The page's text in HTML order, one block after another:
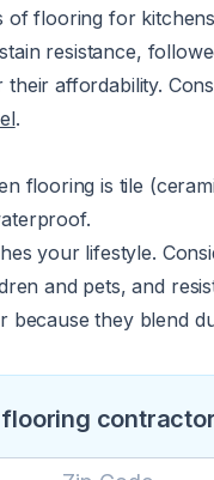
of flooring for
resistance,
affordability.
.
flooring is tile
your lifestyle.
and pets, and
because they blend